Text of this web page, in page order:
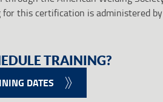
for this certification is administered by
TRAINING?
DATES